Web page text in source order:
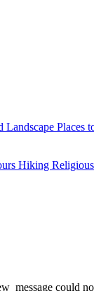
Landscape Places
Hiking
could